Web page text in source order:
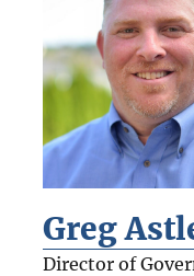
Greg
Director of